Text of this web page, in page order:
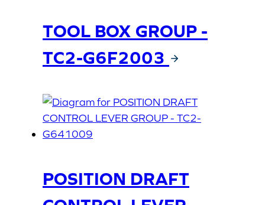
TOOL BOX GROUP -
TC2-G6F2003
POSITION DRAFT